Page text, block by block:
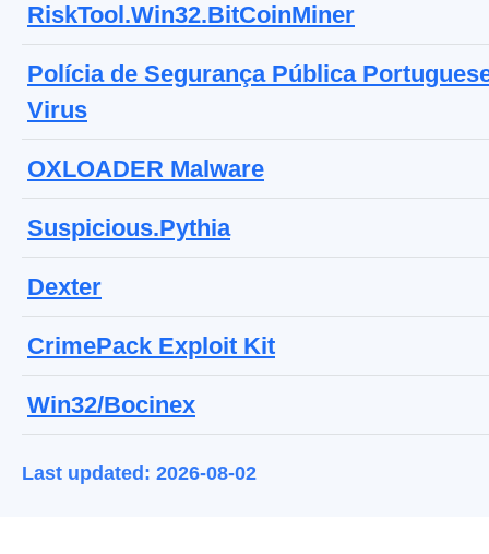
RiskTool.Win32.BitCoinMiner
Polícia de Segurança Pública
Virus
OXLOADER Malware
Suspicious.Pythia
Dexter
CrimePack Exploit Kit
Win32/Bocinex
Last updated: 2026-08-02